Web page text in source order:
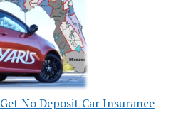
No Deposit Car Insurance